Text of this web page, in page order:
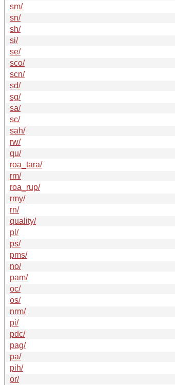
sm/
sn/
sh/
si/
se/
sco/
scn/
sd/
sg/
sa/
sc/
sah/
rw/
qu/
roa_tara/
rm/
roa_rup/
rmy/
rn/
quality/
pl/
ps/
pms/
no/
pam/
oc/
os/
nrm/
pi/
pdc/
pag/
pa/
pih/
or/